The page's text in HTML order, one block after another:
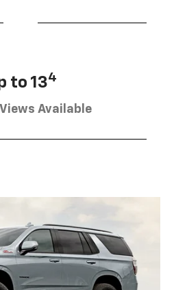
to 134
Available